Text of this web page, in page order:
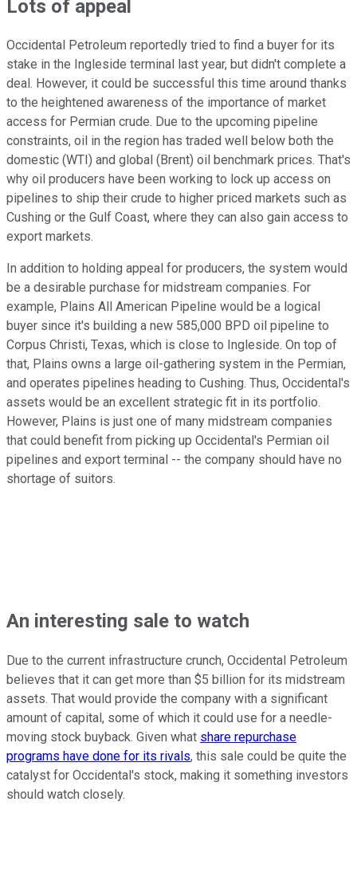
Lots of appeal
Occidental Petroleum reportedly tried to find a buyer for its
stake in the Ingleside terminal last year, but didn't complete a
deal. However, it could be successful this time around thanks
to the heightened awareness of the importance of market
access for Permian crude. Due to the upcoming pipeline
constraints, oil in the region has traded well below both the
domestic (WTI) and global (Brent) oil benchmark prices. That's
why oil producers have been working to lock up access on
pipelines to ship their crude to higher priced markets such as
Cushing or the Gulf Coast, where they can also gain access to
export markets.
In addition to holding appeal for producers, the system would
be a desirable purchase for midstream companies. For
example, Plains All American Pipeline would be a logical
buyer since it's building a new 585,000 BPD oil pipeline to
Corpus Christi, Texas, which is close to Ingleside. On top of
that, Plains owns a large oil-gathering system in the Permian,
and operates pipelines heading to Cushing. Thus, Occidental's
assets would be an excellent strategic fit in its portfolio.
However, Plains is just one of many midstream companies
that could benefit from picking up Occidental's Permian oil
pipelines and export terminal -- the company should have no
shortage of suitors.
An interesting sale to watch
Due to the current infrastructure crunch, Occidental Petroleum
believes that it can get more than $5 billion for its midstream
assets. That would provide the company with a significant
amount of capital, some of which it could use for a needle-
moving stock buyback. Given what share repurchase
programs have done for its rivals, this sale could be quite the
catalyst for Occidental's stock, making it something investors
should watch closely.